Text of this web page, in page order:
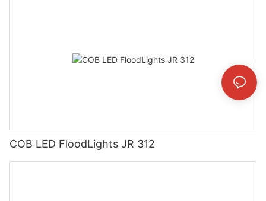
COB LED FloodLights JR 312